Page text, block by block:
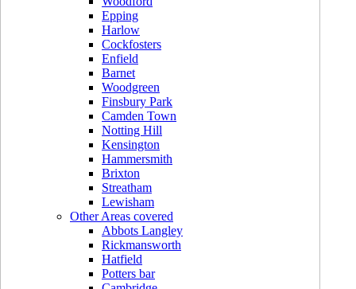
Epping
Harlow
Cockfosters
Enfield
Barnet
Woodgreen
Finsbury Park
Camden Town
Notting Hill
Kensington
Hammersmith
Brixton
Streatham
Lewisham
Other Areas covered
Abbots Langley
Rickmansworth
Hatfield
Potters bar